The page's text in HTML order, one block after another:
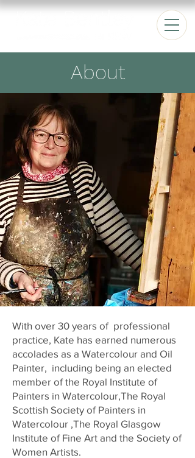
About
With over 30 years of professional
practice, Kate has earned numerous
accolades as a Watercolour and Oil
Painter, including being an elected
member of the Royal Institute of
Painters in Watercolour,The Royal
Scottish Society of Painters in
Watercolour ,The Royal Glasgow
Institute of Fine Art and the Society of
Women Artists.